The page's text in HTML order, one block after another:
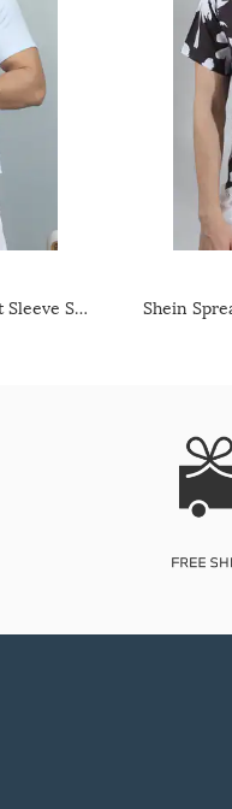
Shein Medium Length Short Sleeve Spread Collar Shirt